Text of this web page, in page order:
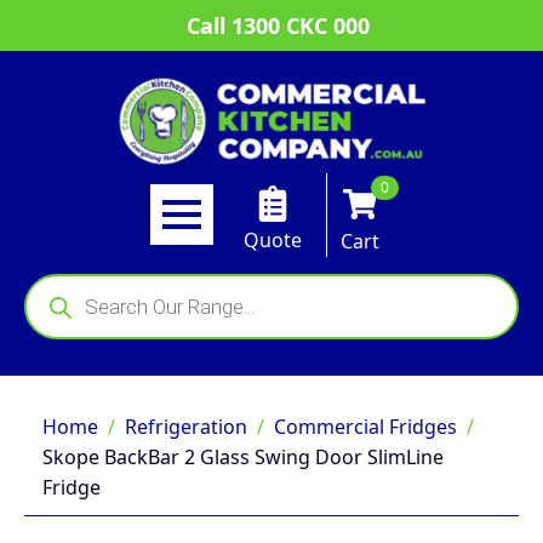
Call 1300 CKC 000
Quote
0
Cart
Products
search
Home Refrigeration
Commercial Fridges
Skope BackBar 2 Glass Swing Door SlimLine
Fridge